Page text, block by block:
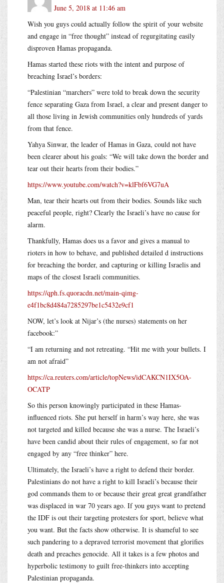
June 5, 2018 at 11:46 am
Wish you guys could actually follow the spirit of your website
and engage in “free thought” instead of regurgitating easily
disproven Hamas propaganda.
Hamas started these riots with the intent and purpose of
breaching Israel’s borders:
“Palestinian “marchers” were told to break down the security
fence separating Gaza from Israel, a clear and present danger to
all those living in Jewish communities only hundreds of yards
from that fence.
Yahya Sinwar, the leader of Hamas in Gaza, could not have
been clearer about his goals: “We will take down the border and
tear out their hearts from their bodies.”
https://www.youtube.com/watch?v=klFbf6VG7uA
Man, tear their hearts out from their bodies. Sounds like such
peaceful people, right? Clearly the Israeli’s have no cause for
alarm.
Thankfully, Hamas does us a favor and gives a manual to
rioters in how to behave, and published detailed d instructions
for breaching the border, and capturing or killing Israelis and
maps of the closest Israeli communities.
https://qph.fs.quoracdn.net/main-qimg-
e4f1bc8d484a7285297be1c5432e9cf1
NOW, let’s look at Nijar’s (the nurses) statements on her
facebook:”
“I am returning and not retreating. “Hit me with your bullets. I
am not afraid”
https://ca.reuters.com/article/topNews/idCAKCN1IX5OA-
OCATP
So this person knowingly participated in these Hamas-
influenced riots. She put herself in harm’s way here, she was
not targeted and killed because she was a nurse. The Israeli’s
have been candid about their rules of engagement, so far not
engaged by any “free thinker” here.
Ultimately, the Israeli’s have a right to defend their border.
Palestinians do not have a right to kill Israeli’s because their
god commands them to or because their great great grandfather
was displaced in war 70 years ago. If you guys want to pretend
the IDF is out their targeting protesters for sport, believe what
you want. But the facts show otherwise. It is shameful to see
such pandering to a depraved terrorist movement that glorifies
death and preaches genocide. All it takes is a few photos and
hyperbolic testimony to guilt free-thinkers into accepting
Palestinian propaganda.